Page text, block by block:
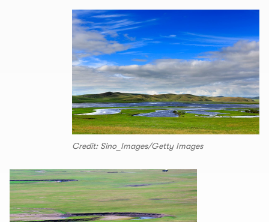
Credit: Sino_Images/Getty Images